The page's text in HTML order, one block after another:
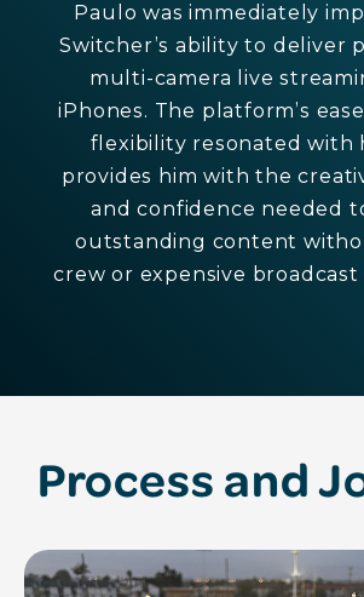
Paulo was immediately
Switcher’s ability to deliver
multi-camera live
iPhones. The platform’s
flexibility resonated with
provides him with the
and confidence needed
outstanding content
crew or expensive
Process and